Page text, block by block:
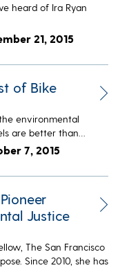
heard of Ira Ryan
21, 2015
of Bike
environmental
are better than…
7, 2015
Justice
The San Francisco
Since 2010, she has